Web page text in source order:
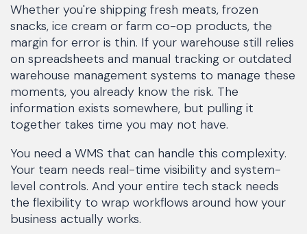
Whether you're shipping fresh meats, frozen
snacks, ice cream or farm co-op products, the
margin for error is thin. If your warehouse still relies
on spreadsheets and manual tracking or outdated
warehouse management systems to manage these
moments, you already know the risk. The
information exists somewhere, but pulling it
together takes time you may not have.
You need a WMS that can handle this complexity.
Your team needs real-time visibility and system-
level controls. And your entire tech stack needs
the flexibility to wrap workflows around how your
business actually works.